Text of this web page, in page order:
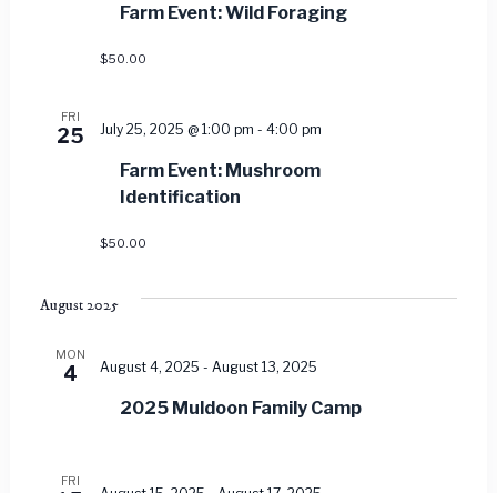
Farm Event: Wild Foraging
$50.00
FRI
25
Farm Event: Mushroom
Identification
July 25, 2025 @ 1:00 pm - 4:00 pm
$50.00
August 2025
MON
4
2025 Muldoon Family Camp
August 4, 2025 - August 13, 2025
FRI